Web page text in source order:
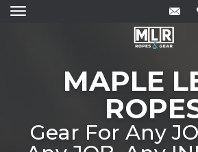
MAPLE
Gear For Any